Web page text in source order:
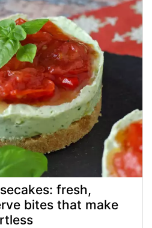
fresh,
bites that make